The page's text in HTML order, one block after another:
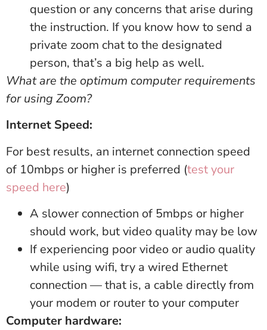
question or any concerns that arise during
the instruction. If you know how to send a
private zoom chat to the designated
person, that’s a big help as well.
What are the optimum computer requirements
for using Zoom?
Internet Speed:
For best results, an internet connection speed
of 10mbps or higher is preferred (test your
speed here)
A slower connection of 5mbps or higher
should work, but video quality may be low
If experiencing poor video or audio quality
while using wifi, try a wired Ethernet
connection — that is, a cable directly from
your modem or router to your computer
Computer hardware: